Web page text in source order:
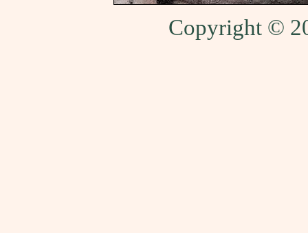
Copyright ©